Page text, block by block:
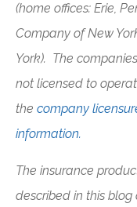
(home offices: Erie,
Company of New
York). The
not licensed to
the company
information.
The insurance
described in this